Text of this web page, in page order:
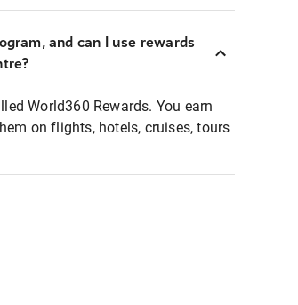
and can I use rewards
World360 Rewards. You earn
on flights, hotels, cruises, tours